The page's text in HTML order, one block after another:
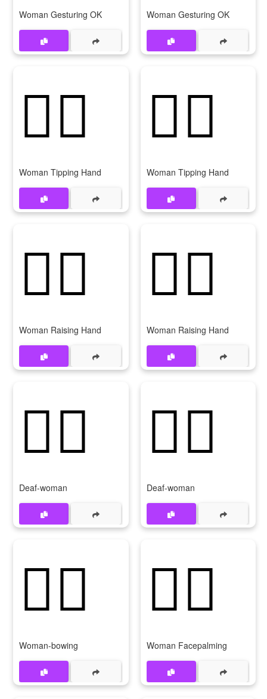
Woman Gesturing OK Woman Gesturing OK
💁‍♀️
Woman Tipping Hand
💁‍♀
Woman Tipping Hand
🙋‍♀️
Woman Raising Hand
🙋‍♀
Woman Raising Hand
🧏‍♀️
Deaf-woman
🧏‍♀
Deaf-woman
🙇‍♀️
Woman-bowing
🤦‍♀️
Woman Facepalming